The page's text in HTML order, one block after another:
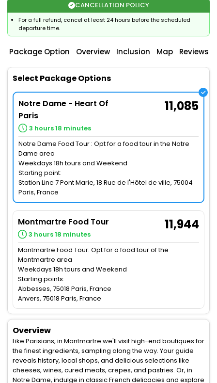
CANCELLATION POLICY
For a full refund, cancel at least 24 hours before the scheduled
departure time.
Package Option Overview Inclusion Map Reviews
Select Package Options
Notre Dame - Heart Of
Paris
3 hours 18 minutes
11,085
Notre Dame Food Tour : Opt for a food tour in the Notre
Dame area
Weekdays 18h tours and Weekend
Starting point:
Station Line 7 Pont Marie, 18 Rue de l'Hôtel de ville, 75004
Paris, France
Montmartre Food Tour
3 hours 18 minutes
11,944
Montmartre Food Tour: Opt for a food tour of the
Montmartre area
Weekdays 18h tours and Weekend
Starting points:
Abbesses, 75018 Paris, France
Anvers, 75018 Paris, France
Overview
Like Parisians, in Montmartre we'll visit high-end boutiques for
the finest ingredients, sampling along the way. Your guide
reveals history, local shops, and delicious selections like
cheeses, wines, cured meats, crepes, and pastries. Or, in
Notre Dame, indulge in classic French delicacies and explore